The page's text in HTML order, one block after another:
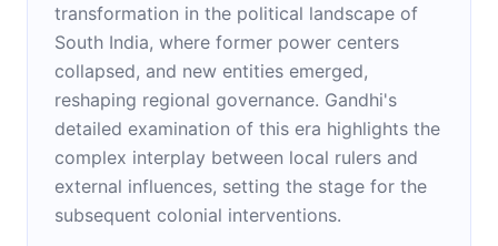
transformation in the political landscape of
South India, where former power centers
collapsed, and new entities emerged,
reshaping regional governance. Gandhi's
detailed examination of this era highlights the
complex interplay between local rulers and
external influences, setting the stage for the
subsequent colonial interventions.